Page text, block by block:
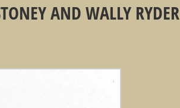
AND WALLY RYDER